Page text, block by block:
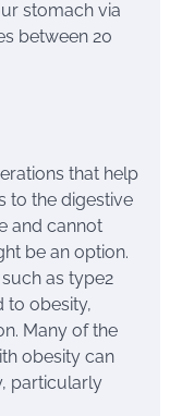
stomach via
between 20
that help
to the digestive
and cannot
be an option.
as type2
to obesity,
Many of the
obesity can
particularly